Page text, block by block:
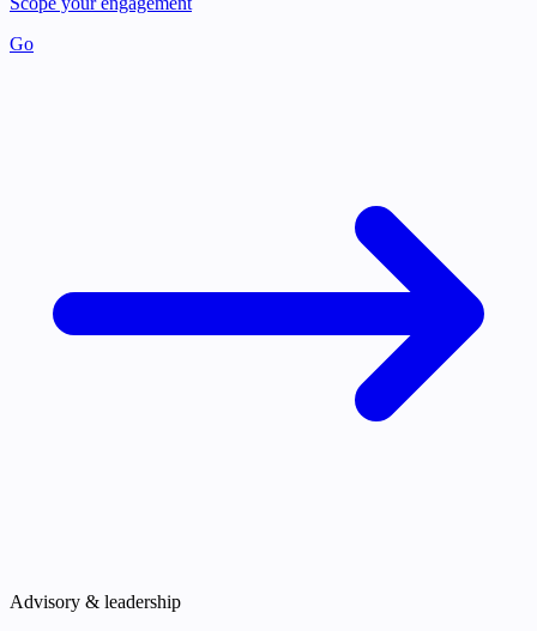
Go
Advisory & leadership